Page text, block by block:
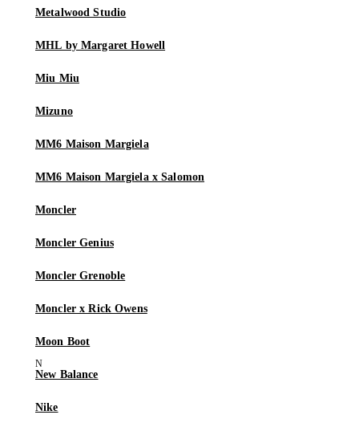
Metalwood Studio
MHL by Margaret Howell
Miu Miu
Mizuno
MM6 Maison Margiela
MM6 Maison Margiela x Salomon
Moncler
Moncler Genius
Moncler Grenoble
Moncler x Rick Owens
Moon Boot
New Balance
Nike